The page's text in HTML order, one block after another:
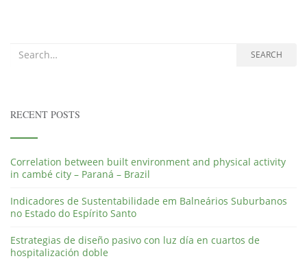
Search for: SEARCH
RECENT POSTS
Correlation between built environment and physical activity
in cambé city – Paraná – Brazil
Indicadores de Sustentabilidade em Balneários Suburbanos
no Estado do Espírito Santo
Estrategias de diseño pasivo con luz día en cuartos de
hospitalización doble